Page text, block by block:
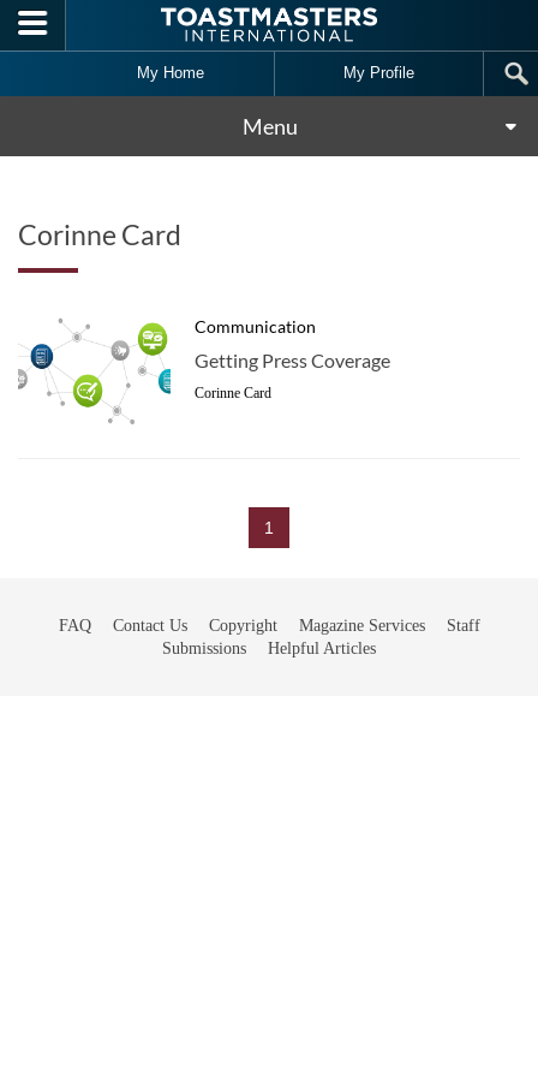
Skip to main content
My Home My Profile
Menu
Corinne Card
Communication
Getting Press Coverage
Corinne Card
1
FAQ Contact Us Copyright Magazine Services
Staff
Submissions
Helpful Articles